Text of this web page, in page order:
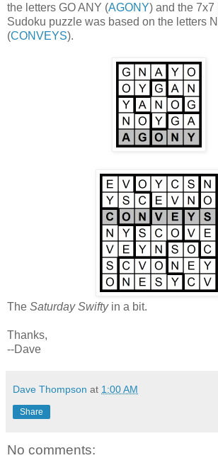
the letters GO ANY (AGONY) and the 7x7
Sudoku puzzle was based on the letters
(CONVEYS).
The Saturday Swiftyin a bit.
Thanks,
--Dave
Dave Thompson at 1:00 AM
Share
No comments: